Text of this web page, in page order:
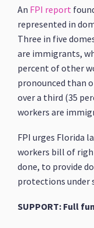
An FPI report
represented in
Three in five
are immigrants,
percent of other
pronounced than
over a third (35
workers are
FPI urges Florida
workers bill of
done, to provide
protections under
SUPPORT: Full